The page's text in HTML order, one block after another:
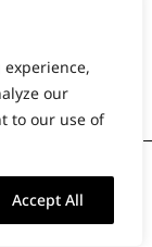
our
to our use of
Accept All